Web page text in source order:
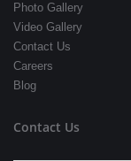
Photo Gallery
Video Gallery
Contact Us
Careers
Blog
Contact Us